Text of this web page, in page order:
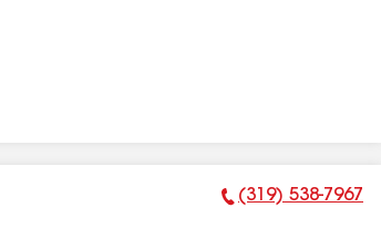
Phone Number:
(319) 538-7967